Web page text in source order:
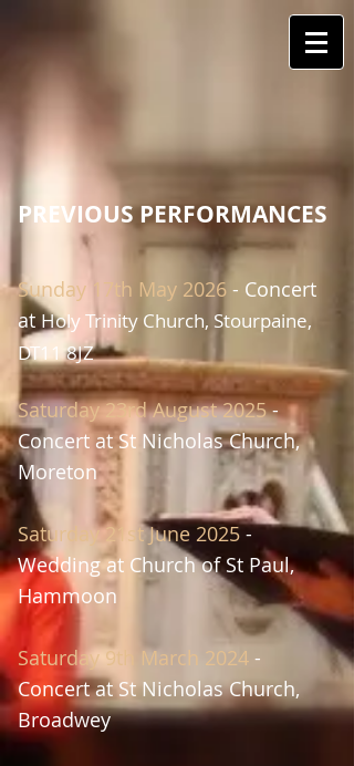
PREVIOUS PERFORMANCES
Sunday 17th May 2026 - Concert
atHoly Trinity Church, Stourpaine,
DT11 8JZ​​
Saturday23rd August 2025-
Concert atSt Nicholas Church,
Moreton
Saturday 21st June 2025-
Wedding at Church of St Paul,
Hammoon
Saturday 9th March 2024 -
Concert atStNicholas Church,
Broadwey